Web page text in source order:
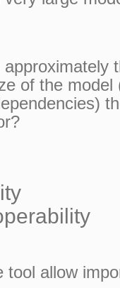
of the model
tool allow